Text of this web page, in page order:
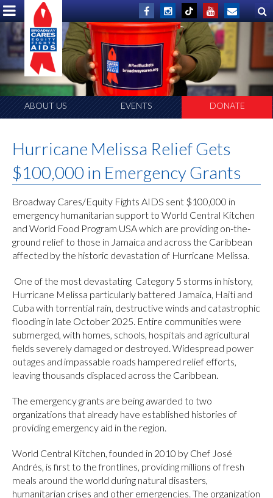
ABOUT US EVENTS DONATE
Hurricane Melissa Relief Gets
$100,000 in Emergency Grants
Broadway Cares/Equity Fights AIDS sent $100,000 in
emergency humanitarian support to World Central Kitchen
and World Food Program USA which are providing on-the-
ground relief to those in Jamaica and across the Caribbean
affected by the historic devastation of Hurricane Melissa.
One of the most devastating Category 5 storms in history,
Hurricane Melissa particularly battered Jamaica, Haiti and
Cuba with torrential rain, destructive winds and catastrophic
flooding in late October 2025. Entire communities were
submerged, with homes, schools, hospitals and agricultural
fields severely damaged or destroyed. Widespread power
outages and impassable roads hampered relief efforts,
leaving thousands displaced across the Caribbean.
The emergency grants are being awarded to two
organizations that already have established histories of
providing emergency aid in the region.
World Central Kitchen, founded in 2010 by Chef José
Andrés, is first to the frontlines, providing millions of fresh
meals around the world during natural disasters,
humanitarian crises and other emergencies. The organization